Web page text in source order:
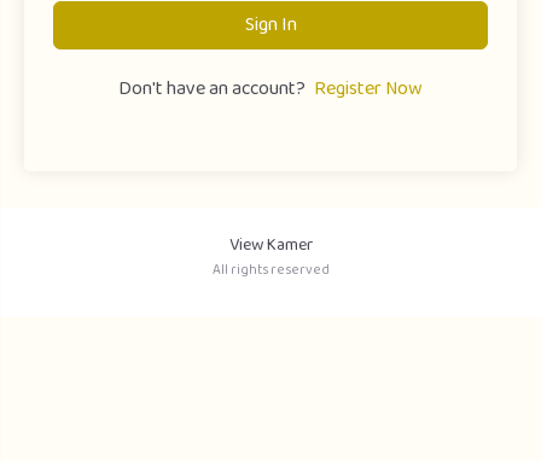
Sign In
Don't have an account? Register Now
View Kamer
All rights reserved